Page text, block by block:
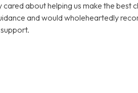
about helping us make the best
and would wholeheartedly